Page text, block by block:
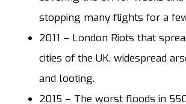
stopping many flights for a
2011 – London Riots that
cities of the UK, widespread
and looting.
2015 – The worst floods in